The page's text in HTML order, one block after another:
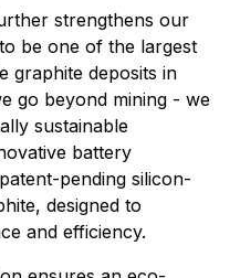
strengthens our
be one of the largest
graphite deposits in
go beyond mining - we
sustainable
battery
pending silicon-
designed to
and efficiency.